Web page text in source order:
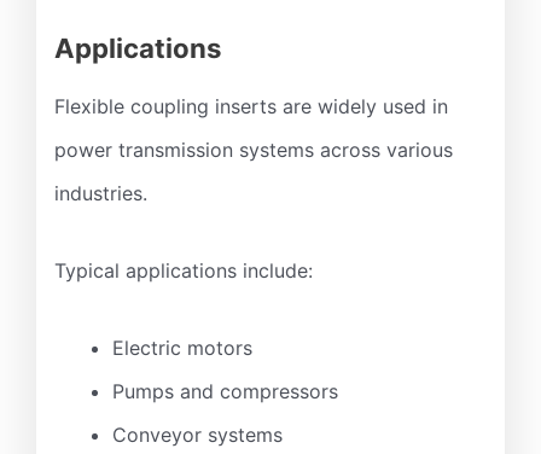
Applications
Flexible coupling inserts are widely used in
power transmission systems across various
industries.
Typical applications include:
Electric motors
Pumps and compressors
Conveyor systems